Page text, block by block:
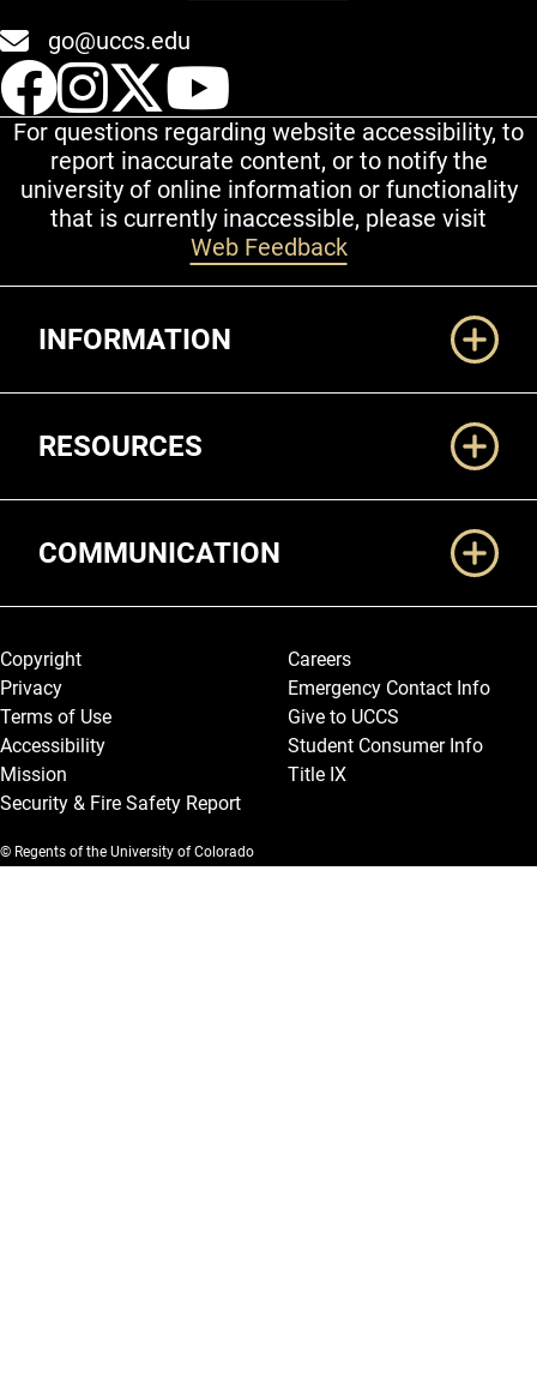
go@uccs.edu
UCCS Facebook
UCCS Instagram
UCCS Twitter
For questions regarding website accessibility, to
report inaccurate content, or to notify the
university of online information or functionality
that is currently inaccessible, please visit
Web Feedback
INFORMATION
RESOURCES
COMMUNICATION
Legal and More
Copyright
Privacy
Terms of Use
Accessibility
Mission
Security & Fire Safety Report
Careers
Emergency Contact Info
Give to UCCS
Student Consumer Info
Title IX
© Regents of the University of Colorado